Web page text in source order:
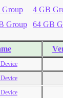
Group 4 GB
Group 64 GB